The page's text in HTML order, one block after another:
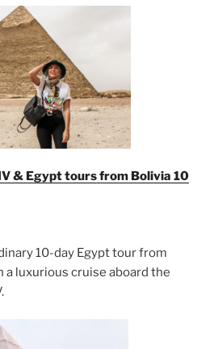
& Egypt tours from Bolivia 10
10-day Egypt tour from
a luxurious cruise aboard the